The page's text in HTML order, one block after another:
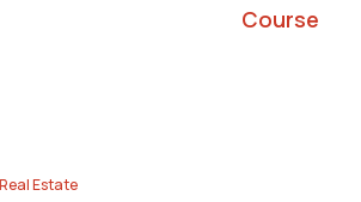
Course
Real Estate